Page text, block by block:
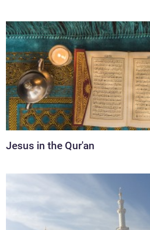
Jesus in the Qur'an